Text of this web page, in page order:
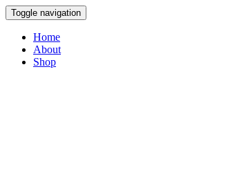
Toggle navigation
Home
About
Shop